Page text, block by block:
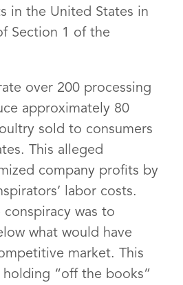
in the United States in
Section 1 of the
over 200 processing
approximately 80
sold to consumers
This alleged
company profits by
labor costs.
was to
what would have
market. This
“off the books”